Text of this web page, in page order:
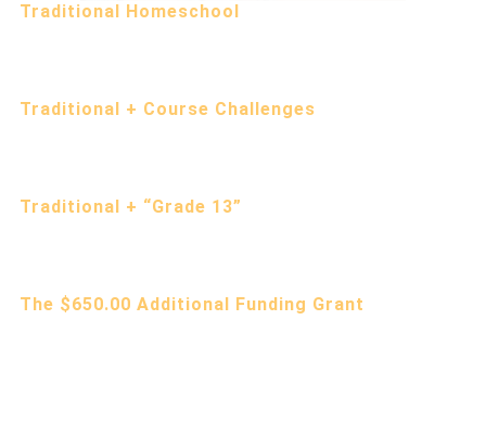
Traditional Homeschool
Traditional + Course Challenges
Traditional + “Grade 13”
The $650.00 Additional Funding Grant